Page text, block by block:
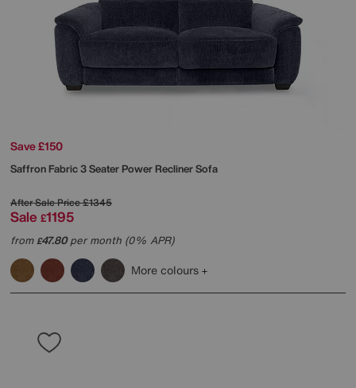
Save £150
Saffron Fabric 3 Seater Power Recliner Sofa
After Sale Price£1345
Sale £1195
from£47.80per month (0% APR)
More colours